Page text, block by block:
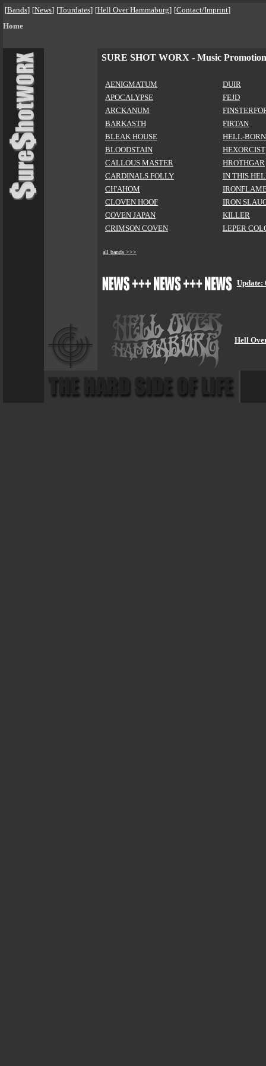
[Bands] [News] [Tourdates] [Hell Over Hammaburg] [Contact/Imprint]
Home
SURE SHOT WORX - Music Promotion
AENIGMATUM
APOCALYPSE
ARCKANUM
BARKASTH
BLEAK HOUSE
BLOODSTAIN
CALLOUS MASTER
CARDINALS FOLLY
CH'AHOM
CLOVEN HOOF
COVEN JAPAN
CRIMSON COVEN
DUIR
FEJD
FIRTAN
HELL-BORN
HEXORCIST
HROTHGAR
IN THIS
IRON
KILLER
LEPER
all bands >>>
Update:
Hell